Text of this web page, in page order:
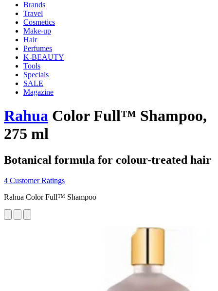
Brands
Travel
Cosmetics
Make-up
Hair
Perfumes
K-BEAUTY
Tools
Specials
SALE
Magazine
Rahua Color Full™ Shampoo,
275 ml
Botanical formula for colour-treated hair
4 Customer Ratings
Rahua Color Full™ Shampoo